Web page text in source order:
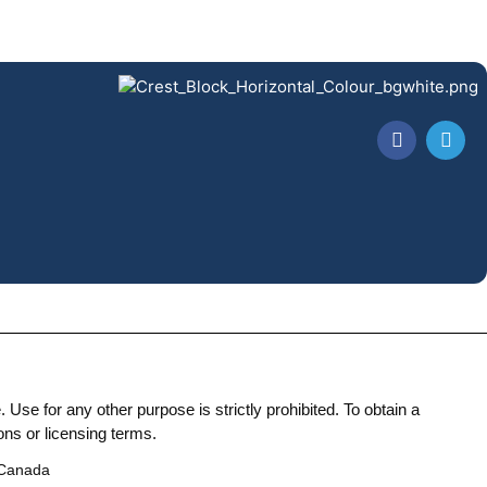
for any other purpose is strictly prohibited. To obtain a
or licensing terms.